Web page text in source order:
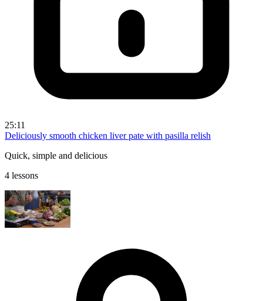
25:11
Deliciously smooth chicken liver pate with pasilla relish
Quick, simple and delicious
4 lessons